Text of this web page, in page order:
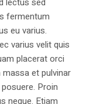
fermentum
eu varius.
varius velit quis
placerat orci
et pulvinar
Proin
neque. Etiam